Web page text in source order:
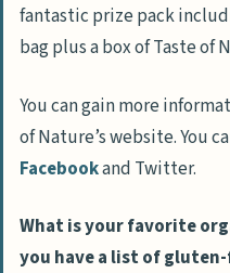
fantastic prize pack
bag plus a box of Taste of
You can gain more
of Nature’s website. You
Facebookand Twitter.
What is your favorite
you have a list of